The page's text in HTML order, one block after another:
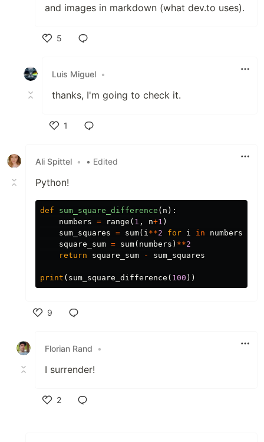
and images in markdown (what dev.to uses).
5
Luis Miguel •
thanks, I'm going to check it.
1
Ali Spittel • • Edited
Python!
def sum_square_difference ( n ):
numbers = range ( 1 , n+1 )
sum_squares = sum( i**2 for i in numbers
square_sum = sum( numbers ) **2
return
square_sum - sum_squares
print ( sum_square_difference ( 100 ))
9
Florian Rand
•
I surrender!
2